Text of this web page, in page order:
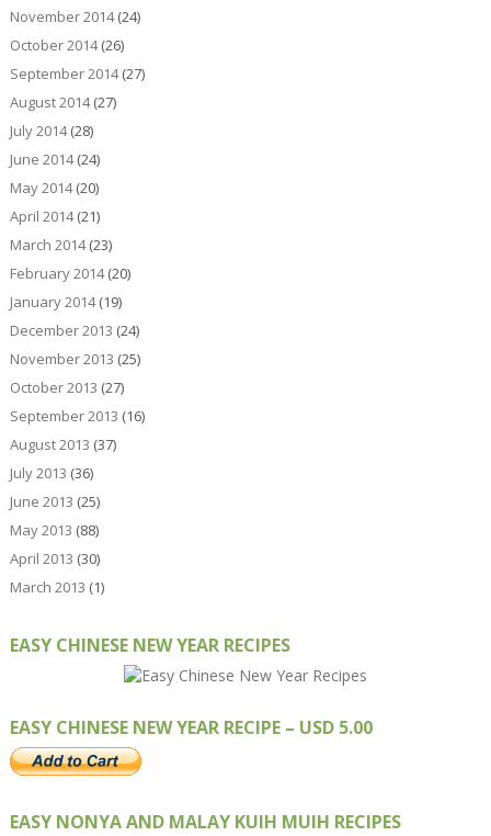
November 2014(24)
October 2014(26)
September 2014(27)
August 2014(27)
July 2014(28)
June 2014(24)
May 2014(20)
April 2014(21)
March 2014(23)
February 2014(20)
January 2014(19)
December 2013 (24)
November 2013 (25)
October 2013 (27)
September 2013 (16)
August 2013 (37)
July 2013 (36)
June 2013 (25)
May 2013 (88)
April 2013 (30)
March 2013 (1)
EASY CHINESE NEW YEAR RECIPES
EASY CHINESE NEW YEAR RECIPE – USD 5.00
EASY NONYA AND MALAY KUIH MUIH RECIPES